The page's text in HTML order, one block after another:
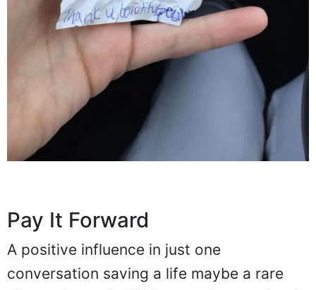
Pay It Forward
A positive influence in just one
conversation saving a life maybe a rare